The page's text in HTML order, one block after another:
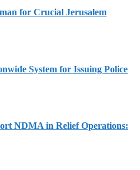
for Crucial Jerusalem
System for Issuing Police
NDMA in Relief Operations: